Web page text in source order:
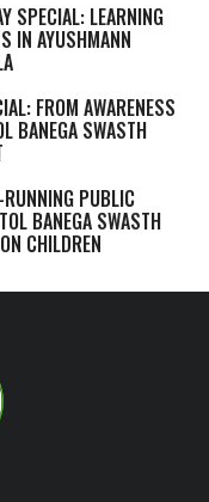
SPECIAL: LEARNING
IN AYUSHMANN
FROM AWARENESS
BANEGA SWASTH
RUNNING PUBLIC
BANEGA SWASTH
CHILDREN